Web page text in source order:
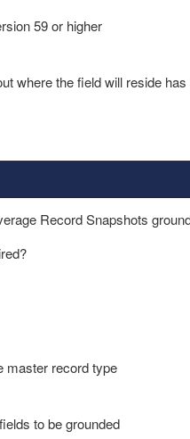
59 or higher
where the field will reside
Record Snapshots
master record type
to be grounded